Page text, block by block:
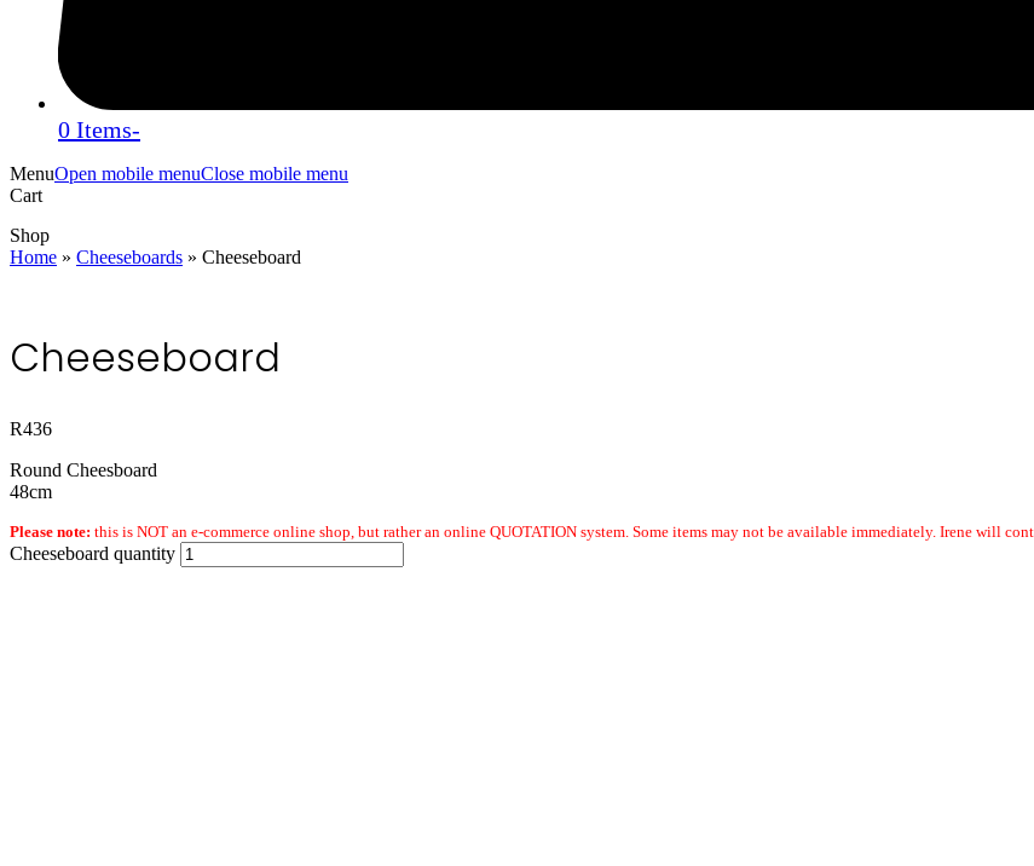
0 Items-
MenuOpen mobile menuClose mobile menu
Cart
Shop
Home » Cheeseboards » Cheeseboard
Cheeseboard
R436
Round Cheesboard
48cm
Please note: this is NOT an e-commerce online shop, but rather an online QUOTATION system. Some items may not be available immediately. Irene will
Cheeseboard quantity